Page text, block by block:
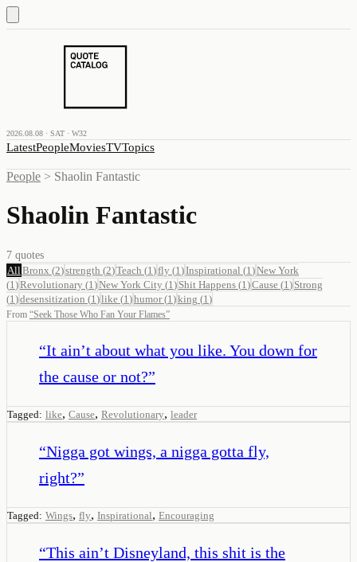
2026.08.08 · SAT · W32
LatestPeopleMoviesTVTopics
People > Shaolin Fantastic
Shaolin Fantastic
7 quotes
All Bronx (2)strength (2)Teach (1 )fly (1 )Inspirational (1 )New York
(1 )Revolutionary (1 )New York City (1 ) Shit Happens (1 )Cause (1 ) Strong
(1 )desensitization (1 )like (1 )humor(1 )king (1 )
From “Seek Those Who Fan Your Flames”
“It ain’t about what you like. You down for
the cause or not?”
Tagged: like, Cause, Revolutionary, leader
“Nigga got wings, a nigga gotta fly,
right?”
Tagged: Wings, fly, Inspirational, Encouraging
“This ain’t Disneyland, this shit is the